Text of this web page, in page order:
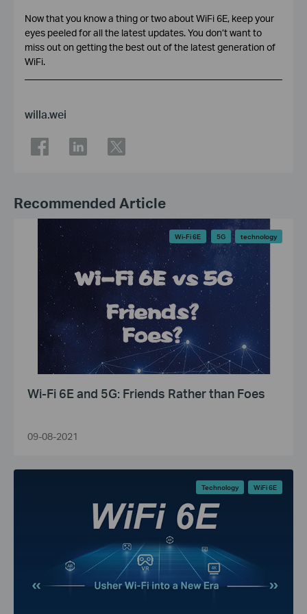
Now that you know a thing or two about WiFi 6E, keep your
eyes peeled for all the latest updates. You don’t want to
miss out on getting the best out of the latest generation of
WiFi.
willa.wei
Recommended Article
Wi-Fi 6E 5G technology
Wi-Fi 6E and 5G: Friends Rather than Foes
09-08-2021
Technology WiFi 6E